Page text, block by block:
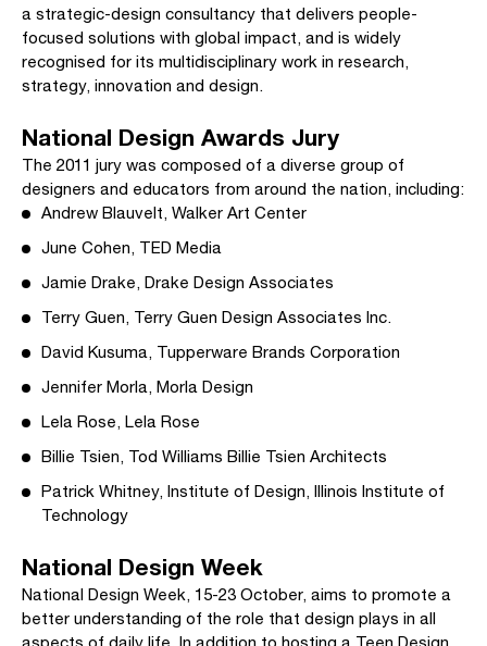
a strategic-design consultancy that delivers people-
focused solutions with global impact, and is widely
recognised for its multidisciplinary work in research,
strategy, innovation and design.
National Design Awards Jury
The 2011 jury was composed of a diverse group of
designers and educators from around the nation, including:
Andrew Blauvelt, Walker Art Center
June Cohen, TED Media
Jamie Drake, Drake Design Associates
Terry Guen, Terry Guen Design Associates Inc.
David Kusuma, Tupperware Brands Corporation
Jennifer Morla, Morla Design
Lela Rose, Lela Rose
Billie Tsien, Tod Williams Billie Tsien Architects
Patrick Whitney, Institute of Design, Illinois Institute of
Technology
National Design Week
National Design Week, 15-23 October, aims to promote a
better understanding of the role that design plays in all
aspects of daily life. In addition to hosting a Teen Design